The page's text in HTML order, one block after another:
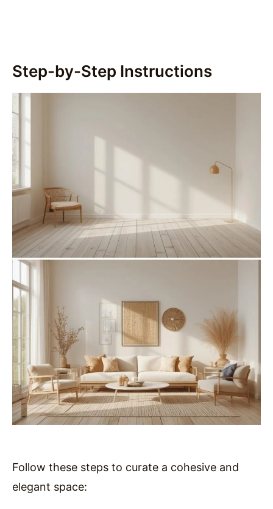
Step-by-Step Instructions
Follow these steps to curate a cohesive and
elegant space: